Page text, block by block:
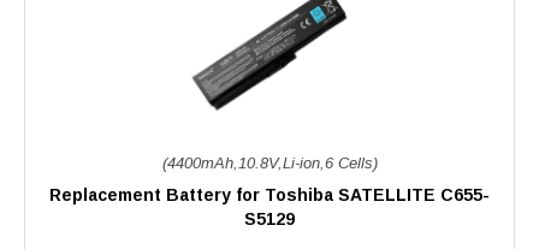
(4400mAh,10.8V,Li-ion,6 Cells)
Replacement Battery for Toshiba SATELLITE C655-
S5129